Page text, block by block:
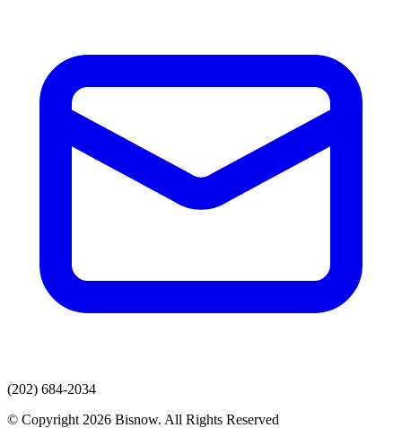
(202) 684-2034
© Copyright 2026 Bisnow. All Rights Reserved